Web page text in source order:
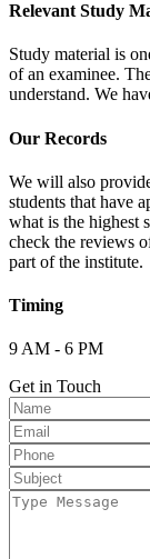
Relevant Study
Study material is
of an examinee.
understand. We
Our Records
We will also
students that have
what is the highest
check the reviews
part of the institute.
Timing
9 AM - 6 PM
Get in Touch